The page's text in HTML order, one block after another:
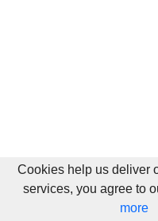
Cookies help us deliver
services, you agree to
more